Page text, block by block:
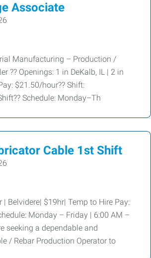
Associate
Manufacturing – Production /
?? Openings: 1 in DeKalb, IL | 2 in
$21.50/hour?? Shift:
Schedule: Monday–Th
Cable 1st Shift
| Belvidere| $19hr| Temp to Hire Pay:
Monday – Friday | 6:00 AM –
seeking a dependable and
/ Rebar Production Operator to